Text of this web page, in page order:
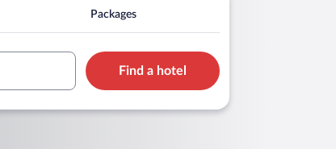
Packages
Find a hotel